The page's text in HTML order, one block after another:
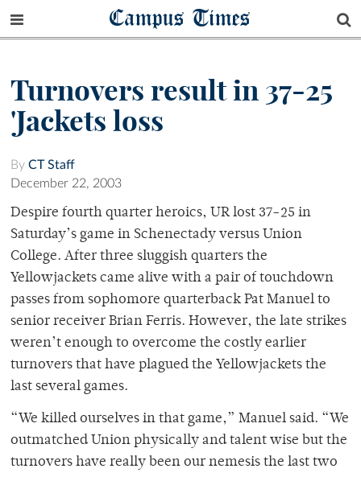
Campus Times
Turnovers result in 37-25
'Jackets loss
By CT Staff
December 22, 2003
Despire fourth quarter heroics, UR lost 37-25 in
Saturday’s game in Schenectady versus Union
College. After three sluggish quarters the
Yellowjackets came alive with a pair of touchdown
passes from sophomore quarterback Pat Manuel to
senior receiver Brian Ferris. However, the late strikes
weren’t enough to overcome the costly earlier
turnovers that have plagued the Yellowjackets the
last several games.
“We killed ourselves in that game,” Manuel said. “We
outmatched Union physically and talent wise but the
turnovers have really been our nemesis the last two